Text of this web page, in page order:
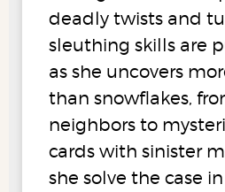
deadly twists and
sleuthing skills are
as she uncovers
than snowflakes,
neighbors to
cards with sinister
she solve the case